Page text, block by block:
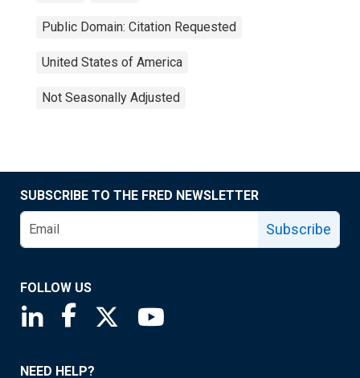
Public Domain: Citation Requested
United States of America
Not Seasonally Adjusted
SUBSCRIBE TO THE FRED NEWSLETTER
Subscribe
FOLLOW US
Saint Louis Fed linkedin page
Saint Louis Fed facebook page
Saint Louis Fed X page
NEED HELP?